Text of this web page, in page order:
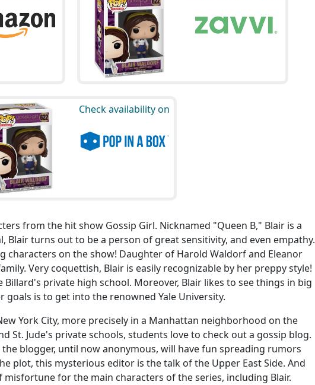
Check availability on
from the hit show Gossip Girl. Nicknamed "Queen B," Blair is a
Blair turns out to be a person of great sensitivity, and even empathy.
characters on the show! Daughter of Harold Waldorf and Eleanor
Very coquettish, Blair is easily recognizable by her preppy style!
Billard's private high school. Moreover, Blair likes to see things in big
is to get into the renowned Yale University.
York City, more precisely in a Manhattan neighborhood on the
St. Jude's private schools, students love to check out a gossip blog.
blogger, until now anonymous, will have fun spreading rumors
plot, this mysterious editor is the talk of the Upper East Side. And
for the main characters of the series, including Blair.